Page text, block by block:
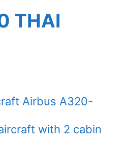
THAI
Airbus A320-
with 2 cabin